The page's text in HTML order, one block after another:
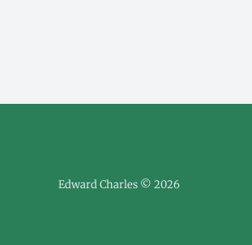
Edward Charles © 2026